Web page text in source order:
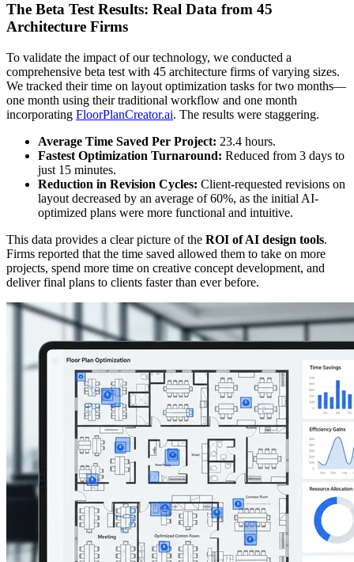
The Beta Test Results: Real Data from 45
Architecture Firms
To validate the impact of our technology, we conducted a
comprehensive beta test with 45 architecture firms of varying sizes.
We tracked their time on layout optimization tasks for two months—
one month using their traditional workflow and one month
incorporating FloorPlanCreator.ai. The results were staggering.
Average Time Saved Per Project: 23.4 hours.
Fastest Optimization Turnaround: Reduced from 3 days to
just 15 minutes.
Reduction in Revision Cycles: Client-requested revisions on
layout decreased by an average of 60%, as the initial AI-
optimized plans were more functional and intuitive.
This data provides a clear picture of the ROI of AI design tools.
Firms reported that the time saved allowed them to take on more
projects, spend more time on creative concept development, and
deliver final plans to clients faster than ever before.